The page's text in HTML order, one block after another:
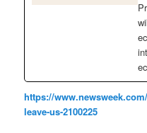
https://
leave-us-2100225